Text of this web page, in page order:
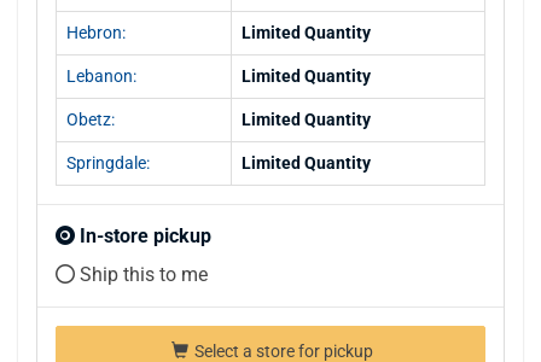
Hebron: Limited Quantity
Lebanon: Limited Quantity
Obetz: Limited Quantity
Springdale: Limited Quantity
In-store pickup
Ship this to me
Select a store for pickup